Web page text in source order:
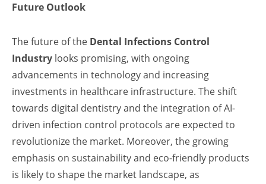
Future Outlook
The future of the Dental Infections Control
Industry looks promising, with ongoing
advancements in technology and increasing
investments in healthcare infrastructure. The shift
towards digital dentistry and the integration of AI-
driven infection control protocols are expected to
revolutionize the market. Moreover, the growing
emphasis on sustainability and eco-friendly products
is likely to shape the market landscape, as